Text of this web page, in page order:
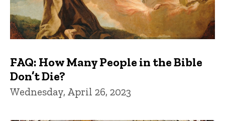
FAQ: How Many People in the Bible
Don’t Die?
Wednesday, April 26, 2023